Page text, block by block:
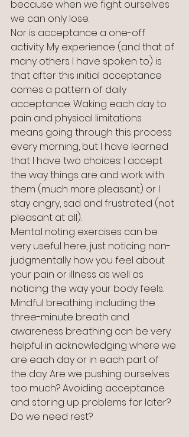
because when we fight ourselves
we can only lose.
Nor is acceptance a one-off
activity. My experience (and that of
many others I have spoken to) is
that after this initial acceptance
comes a pattern of daily
acceptance. Waking each day to
pain and physical limitations
means going through this process
every morning, but I have learned
that I have two choices: I accept
the way things are and work with
them (much more pleasant) or I
stay angry, sad and frustrated (not
pleasant at all).
Mental noting exercises can be
very useful here, just noticing non-
judgmentally how you feel about
your pain or illness as well as
noticing the way your body feels.
Mindful breathing including the
three-minute breath and
awareness breathing can be very
helpful in acknowledging where we
are each day or in each part of
the day. Are we pushing ourselves
too much? Avoiding acceptance
and storing up problems for later?
Do we need rest?